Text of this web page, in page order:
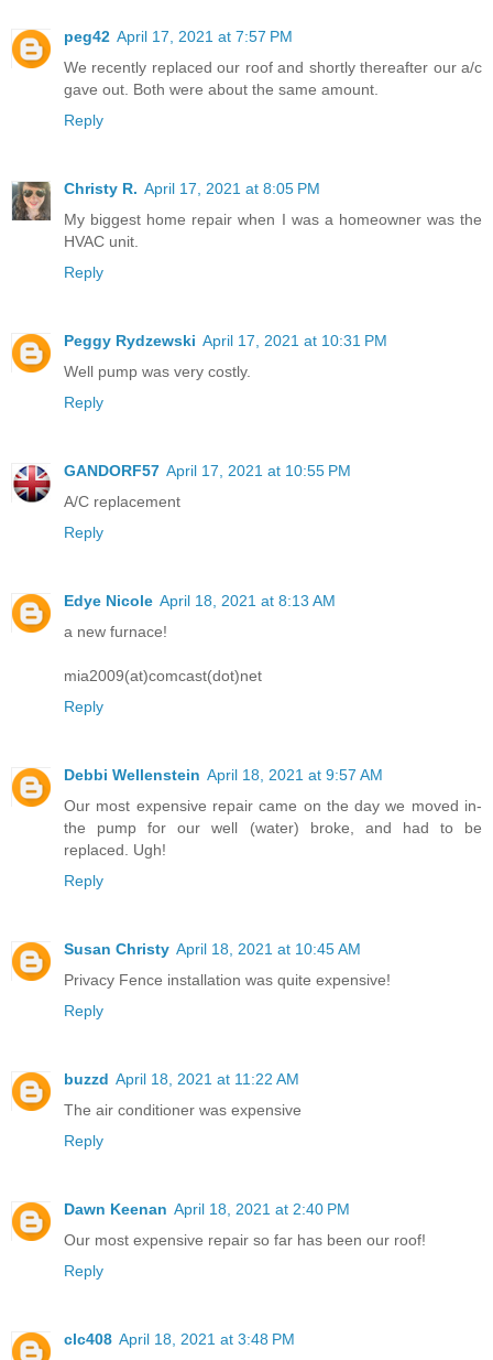
peg42 April 17, 2021 at 7:57 PM
We recently replaced our roof and shortly thereafter our a/c
gave out. Both were about the same amount.
Reply
Christy R. April 17, 2021 at 8:05 PM
My biggest home repair when I was a homeowner was the
HVAC unit.
Reply
Peggy Rydzewski April 17, 2021 at 10:31 PM
Well pump was very costly.
Reply
GANDORF57 April 17, 2021 at 10:55 PM
A/C replacement
Reply
Edye Nicole April 18, 2021 at 8:13 AM
a new furnace!
mia2009(at)comcast(dot)net
Reply
Debbi Wellenstein April 18, 2021 at 9:57 AM
Our most expensive repair came on the day we moved in-
the pump for our well (water) broke, and had to be
replaced. Ugh!
Reply
Susan Christy April 18, 2021 at 10:45 AM
Privacy Fence installation was quite expensive!
Reply
buzzd April 18, 2021 at 11:22 AM
The air conditioner was expensive
Reply
Dawn Keenan April 18, 2021 at 2:40 PM
Our most expensive repair so far has been our roof!
Reply
clc408 April 18, 2021 at 3:48 PM